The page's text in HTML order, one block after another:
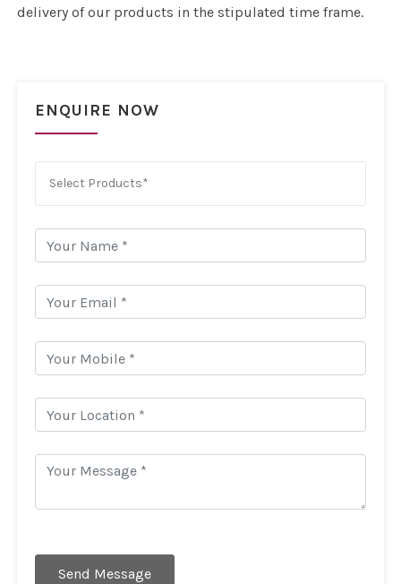
delivery of our products in the stipulated time frame.
ENQUIRE NOW
Select Products*
Send Message